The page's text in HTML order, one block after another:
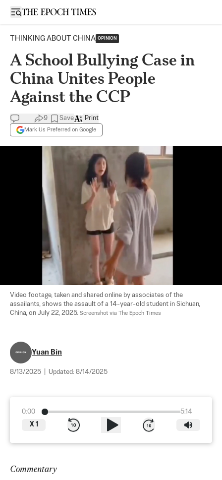
Open sidebar
THINKING ABOUT CHINA OPINION
A School Bullying Case in
China Unites People
Against the CCP
9 Save
Mark Us Preferred on Google
Print
Video footage, taken and shared online by associates of the
assailants, shows the assault of a 14-year-old student in Sichuan,
China, on July 22, 2025. Screenshot via The Epoch Times
Yuan Bin
8/13/2025 Updated: 8/14/2025
0:00
5:14
X 1
Commentary